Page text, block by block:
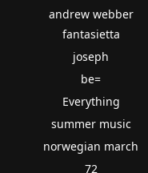
andrew webber
fantasietta
joseph
be=
Everything
summer music
norwegian march
72